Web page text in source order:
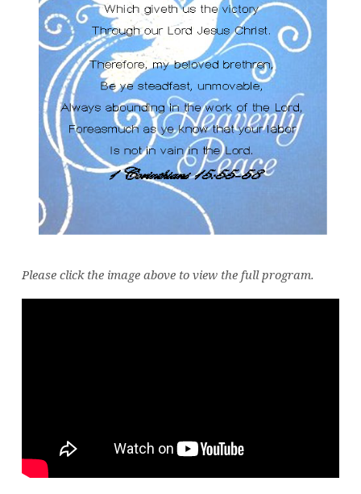
Please click the image above to view the full program.